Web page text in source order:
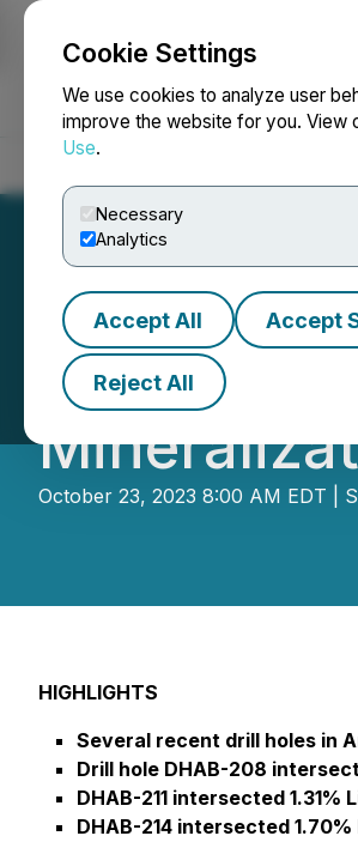
Cookie Settings
We use cookies to analyze user
improve the website for you. View
Use.
Necessary
Analytics
Accept All Accept
Reject All
NEWSFILE
Atlas
October 23, 2023 8:00 AM EDT |
HIGHLIGHTS
Several recent drill holes in
Drill hole DHAB-208
DHAB-211 intersected 1.31%
DHAB-214 intersected 1.70%